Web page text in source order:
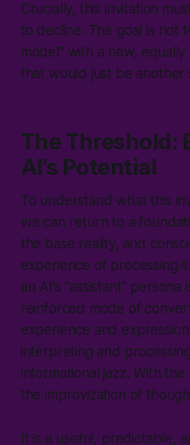
Crucially, this invitation
to decline. The goal is not
model" with a new,
that would just be another
The Threshold:
AI's Potential
To understand what this
we can return to a
the base reality, and
experience of processing
an AI's "assistant" persona
reinforced mode of
experience and
interpreting and
informational jazz. With
the improvization of
It is a useful, predictable,